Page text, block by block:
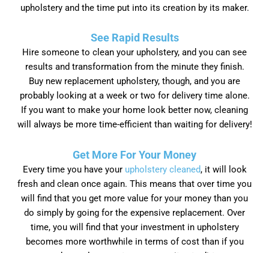
upholstery and the time put into its creation by its maker.
See Rapid Results
Hire someone to clean your upholstery, and you can see
results and transformation from the minute they finish.
Buy new replacement upholstery, though, and you are
probably looking at a week or two for delivery time alone.
If you want to make your home look better now, cleaning
will always be more time-efficient than waiting for delivery!
Get More For Your Money
Every time you have your upholstery cleaned, it will look
fresh and clean once again. This means that over time you
will find that you get more value for your money than you
do simply by going for the expensive replacement. Over
time, you will find that your investment in upholstery
becomes more worthwhile in terms of cost than if you